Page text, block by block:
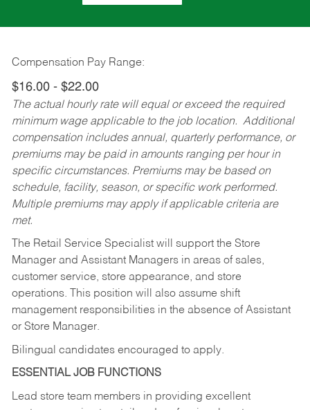
Compensation Pay Range:
$16.00 - $22.00
The actual hourly rate will equal or exceed the required
minimum wage applicable to the job location. Additional
compensation includes annual, quarterly performance, or
premiums may be paid in amounts ranging per hour in
specific circumstances. Premiums may be based on
schedule, facility, season, or specific work performed.
Multiple premiums may apply if applicable criteria are
met.
The Retail Service Specialist will support the Store
Manager and Assistant Managers in areas of sales,
customer service, store appearance, and store
operations. This position will also assume shift
management responsibilities in the absence of Assistant
or Store Manager.
Bilingual candidates encouraged to apply.
ESSENTIAL JOB FUNCTIONS
Lead store team members in providing excellent